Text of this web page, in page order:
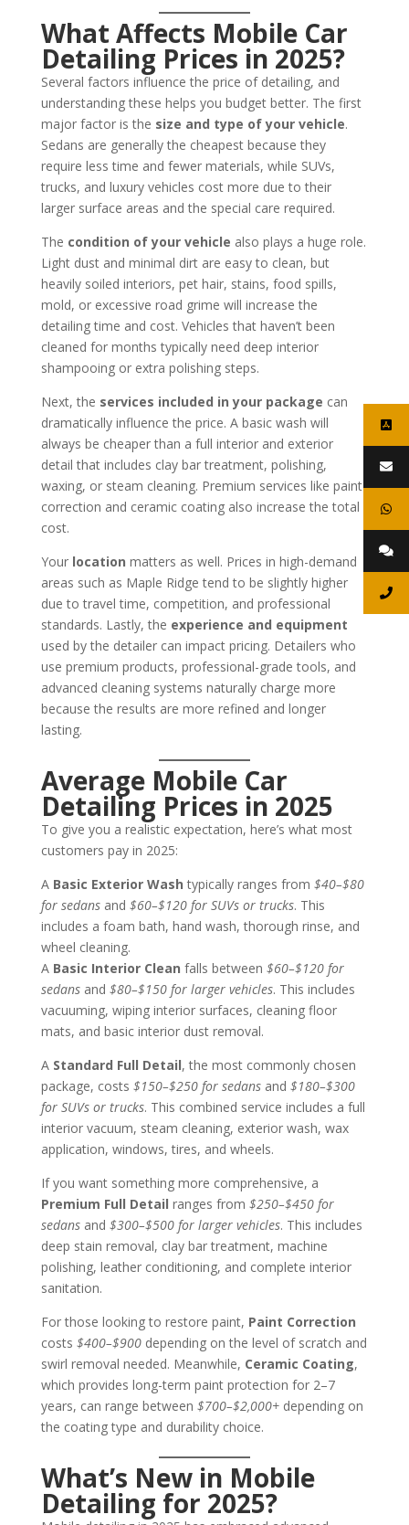
What Affects Mobile Car
Detailing Prices in 2025?
Several factors influence the price of detailing, and
understanding these helps you budget better. The first
major factor is the size and type of your vehicle.
Sedans are generally the cheapest because they
require less time and fewer materials, while SUVs,
trucks, and luxury vehicles cost more due to their
larger surface areas and the special care required.
The condition of your vehicle also plays a huge role.
Light dust and minimal dirt are easy to clean, but
heavily soiled interiors, pet hair, stains, food spills,
mold, or excessive road grime will increase the
detailing time and cost. Vehicles that haven’t been
cleaned for months typically need deep interior
shampooing or extra polishing steps.
Next, the services included in your package can
dramatically influence the price. A basic wash will
always be cheaper than a full interior and exterior
detail that includes clay bar treatment, polishing,
waxing, or steam cleaning. Premium services like paint
correction and ceramic coating also increase the total
cost.
Your location matters as well. Prices in high-demand
areas such as Maple Ridge tend to be slightly higher
due to travel time, competition, and professional
standards. Lastly, the experience and equipment
used by the detailer can impact pricing. Detailers who
use premium products, professional-grade tools, and
advanced cleaning systems naturally charge more
because the results are more refined and longer
lasting.
Average Mobile Car
Detailing Prices in 2025
To give you a realistic expectation, here’s what most
customers pay in 2025:
A Basic Exterior Wash typically ranges from $40–$80
for sedansand $60–$120 for SUVs or trucks. This
includes a foam bath, hand wash, thorough rinse, and
wheel cleaning.
A Basic Interior Clean falls between $60–$120 for
sedansand $80–$150 for larger vehicles. This includes
vacuuming, wiping interior surfaces, cleaning floor
mats, and basic interior dust removal.
A Standard Full Detail, the most commonly chosen
package, costs $150–$250 for sedansand $180–$300
for SUVs or trucks. This combined service includes a full
interior vacuum, steam cleaning, exterior wash, wax
application, windows, tires, and wheels.
If you want something more comprehensive, a
Premium Full Detail ranges from $250–$450 for
sedansand $300–$500 for larger vehicles. This includes
deep stain removal, clay bar treatment, machine
polishing, leather conditioning, and complete interior
sanitation.
For those looking to restore paint, Paint Correction
costs $400–$900depending on the level of scratch and
swirl removal needed. Meanwhile, Ceramic Coating,
which provides long-term paint protection for 2–7
years, can range between $700–$2,000+depending on
the coating type and durability choice.
What’s New in Mobile
Detailing for 2025?